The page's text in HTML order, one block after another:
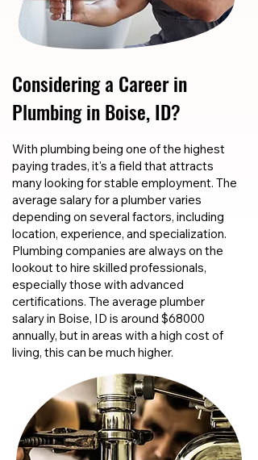
Considering a Career in
Plumbing in Boise, ID?
With plumbing being one of the highest
paying trades, it's a field that attracts
many looking for stable employment. The
average salary for a plumber varies
depending on several factors, including
location, experience, and specialization.
Plumbing companies are always on the
lookout to hire skilled professionals,
especially those with advanced
certifications. The average plumber
salary in Boise, ID is around $68000
annually, but in areas with a high cost of
living, this can be much higher.